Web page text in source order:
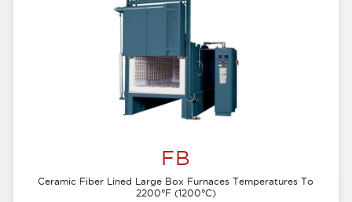
FB
Ceramic Fiber Lined Large Box Furnaces Temperatures To
2200°F (1200°C)